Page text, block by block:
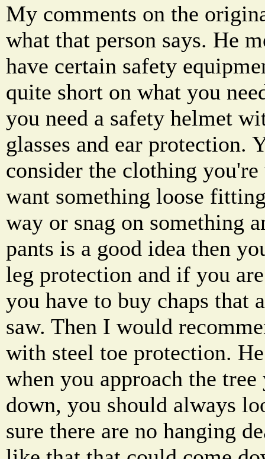
My comments on the
what that person says. He
have certain safety
quite short on what you
you need a safety helmet
glasses and ear protection.
consider the clothing
want something loose
way or snag on something
pants is a good idea then
leg protection and if you
you have to buy chaps that
saw. Then I would
with steel toe protection.
when you approach the
down, you should always
sure there are no hanging